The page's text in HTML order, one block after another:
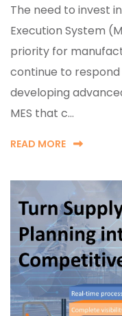
The need to invest
Execution System
priority for
continue to
developing
MES that c...
READ MORE